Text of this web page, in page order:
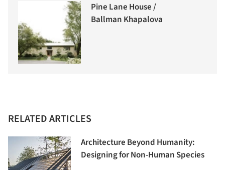
Pine Lane House /
Ballman Khapalova
RELATED ARTICLES
Architecture Beyond Humanity:
Designing for Non-Human Species